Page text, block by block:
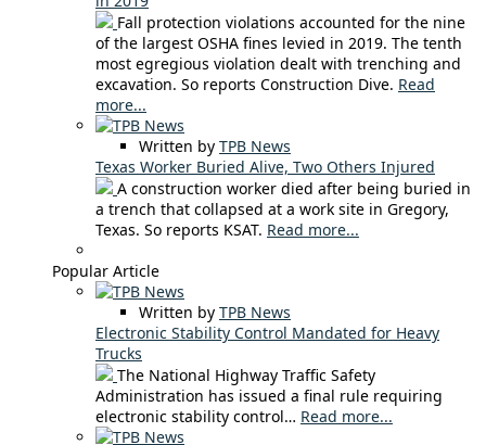
Fall protection violations accounted for the nine
of the largest OSHA fines levied in 2019. The tenth
most egregious violation dealt with trenching and
excavation. So reports Construction Dive. Read
more...
Written by TPB News
Texas Worker Buried Alive, Two Others Injured
A construction worker died after being buried in
a trench that collapsed at a work site in Gregory,
Texas. So reports KSAT. Read more...
Popular Article
Written by TPB News
Electronic Stability Control Mandated for Heavy
Trucks
The National Highway Traffic Safety
Administration has issued a final rule requiring
electronic stability control… Read more...